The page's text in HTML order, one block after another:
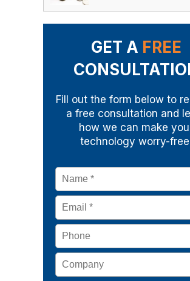
GET A FREE
Fill out the form below to
a free consultation and
how we can make
technology worry-
Name *
Email *
Phone
Company